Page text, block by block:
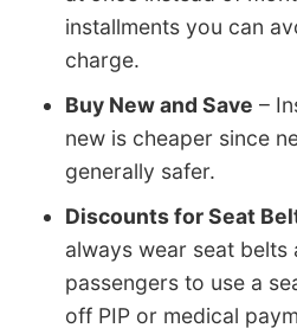
installments you can
charge.
Buy New and Save –
new is cheaper since
generally safer.
Discounts for Seat
always wear seat belts
passengers to use a
off PIP or medical